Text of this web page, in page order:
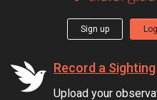
Sign up
Record a Sighting
Upload your